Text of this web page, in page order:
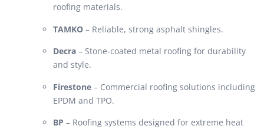
roofing materials.
TAMKO – Reliable, strong asphalt shingles.
Decra – Stone-coated metal roofing for durability
and style.
Firestone – Commercial roofing solutions including
EPDM and TPO.
BP – Roofing systems designed for extreme heat